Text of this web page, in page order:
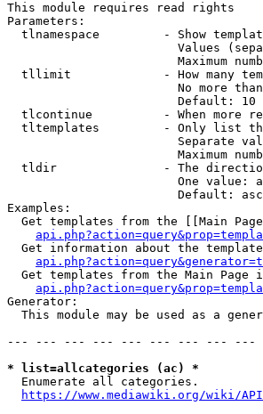
This module requires read rights
Parameters:
tlnamespace         - Show
Values
Maximum
tllimit             - How many
No more
                        Default: 10
tlcontinue          - When more
tltemplates         - Only list
Separate
Maximum
tldir               - The
One value:
Default:
Examples:
Get templates from the [[Main
Get information about the
Get templates from the Main Page
Generator:
This module may be used as a
--- --- --- --- --- --- --- --- ---
* list=allcategories (ac) *
  Enumerate all categories.
https://www.mediawiki.org/wiki/